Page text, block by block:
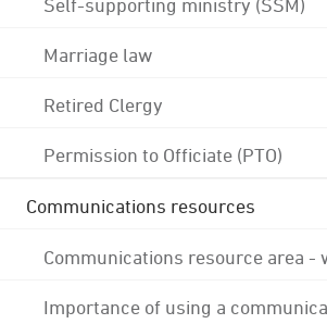
Marriage law
Retired Clergy
Permission to Officiate (PTO)
Communications resources
Communications resource area -
Importance of using a